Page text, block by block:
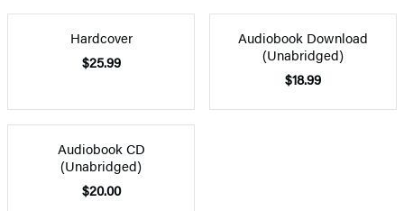
Hardcover
$25.99
Audiobook Download
(Unabridged)
$18.99
Audiobook CD
(Unabridged)
$20.00